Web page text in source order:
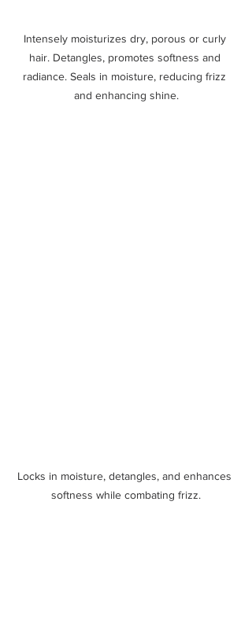
Intensely moisturizes dry, porous or curly
hair. Detangles, promotes softness and
radiance. Seals in moisture, reducing frizz
and enhancing shine.
Locks in moisture, detangles, and enhances
softness while combating frizz.